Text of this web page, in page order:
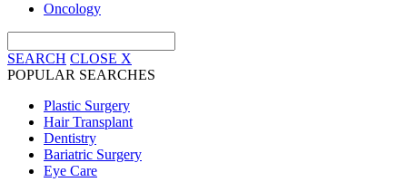
Oncology
SEARCH CLOSE X
POPULAR SEARCHES
Plastic Surgery
Hair Transplant
Dentistry
Bariatric Surgery
Eye Care